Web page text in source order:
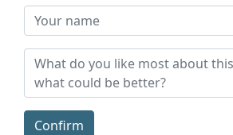
Confirm